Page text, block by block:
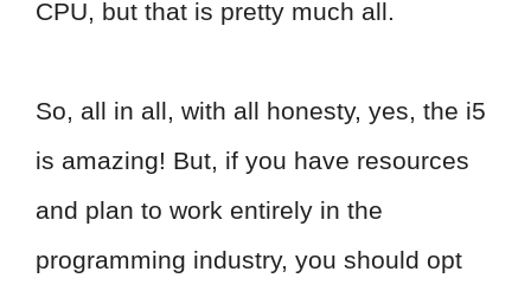
CPU, but that is pretty much all.
So, all in all, with all honesty, yes, the i5
is amazing! But, if you have resources
and plan to work entirely in the
programming industry, you should opt